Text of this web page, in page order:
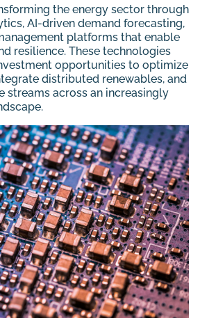
the energy sector through
AI-driven demand forecasting,
platforms that enable
resilience. These technologies
opportunities to optimize
distributed renewables, and
streams across an increasingly